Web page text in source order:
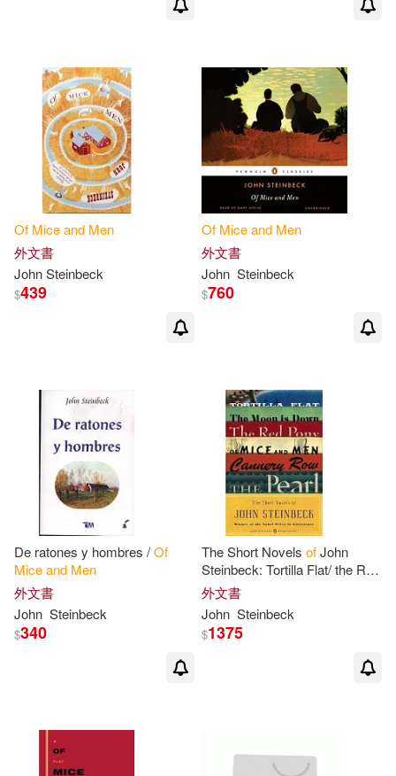
Of Miceand Men
外文書
John Steinbeck
$439
Of Miceand Men
外文書
John Steinbeck
$760
De ratones y hombres /Of
Miceand Men
外文書
John Steinbeck
$340
The Short Novels ofJohn
Steinbeck: Tortilla Flat/ the Red
Pony/of
Moon Is Down/ Cannery Row/
the
外文書
John Steinbeck
$1375